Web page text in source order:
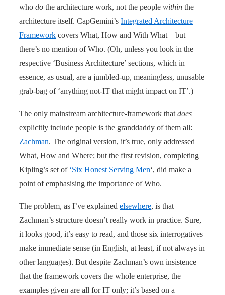
who do the architecture work, not the people within the
architecture itself. CapGemini’s Integrated Architecture
Framework covers What, How and With What – but
there’s no mention of Who. (Oh, unless you look in the
respective ‘Business Architecture’ sections, which in
essence, as usual, are a jumbled-up, meaningless, unusable
grab-bag of ‘anything not-IT that might impact on IT’.)
The only mainstream architecture-framework that does
explicitly include people is the granddaddy of them all:
Zachman. The original version, it’s true, only addressed
What, How and Where; but the first revision, completing
Kipling’s set of ‘Six Honest Serving Men‘, did make a
point of emphasising the importance of Who.
The problem, as I’ve explained elsewhere, is that
Zachman’s structure doesn’t really work in practice. Sure,
it looks good, it’s easy to read, and those six interrogatives
make immediate sense (in English, at least, if not always in
other languages). But despite Zachman’s own insistence
that the framework covers the whole enterprise, the
examples given are all for IT only; it’s based on a